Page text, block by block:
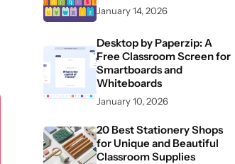
January 14, 2026
Desktop by Paperzip: A
Free Classroom Screen for
Smartboards and
Whiteboards
January 10, 2026
20 Best Stationery Shops
for Unique and Beautiful
Classroom Supplies